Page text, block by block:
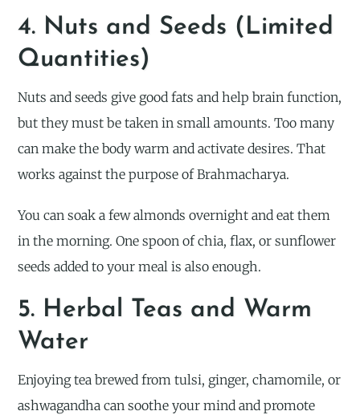
4. Nuts and Seeds (Limited
Quantities)
Nuts and seeds give good fats and help brain function,
but they must be taken in small amounts. Too many
can make the body warm and activate desires. That
works against the purpose of Brahmacharya.
You can soak a few almonds overnight and eat them
in the morning. One spoon of chia, flax, or sunflower
seeds added to your meal is also enough.
5. Herbal Teas and Warm
Water
Enjoying tea brewed from tulsi, ginger, chamomile, or
ashwagandha can soothe your mind and promote